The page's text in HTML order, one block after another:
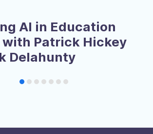
AI in Education
with Patrick Hickey
Delahunty